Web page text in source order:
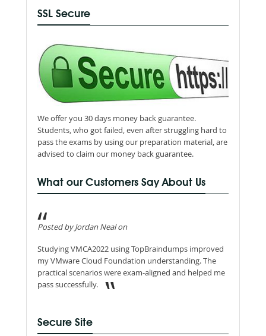
SSL Secure
We offer you 30 days money back guarantee.
Students, who got failed, even after struggling hard to
pass the exams by using our preparation material, are
advised to claim our money back guarantee.
What our Customers Say About Us
Posted by Jordan Neal on
Studying VMCA2022 using TopBraindumps improved
my VMware Cloud Foundation understanding. The
practical scenarios were exam-aligned and helped me
pass successfully.
Secure Site